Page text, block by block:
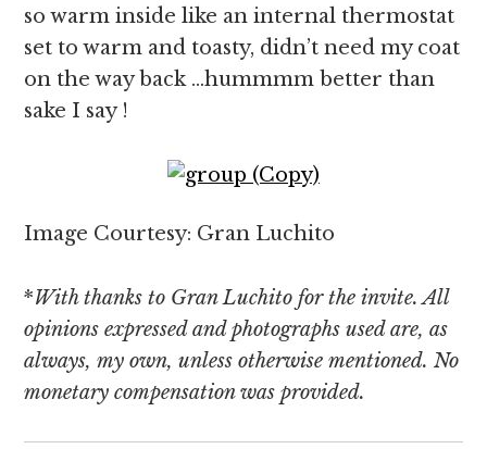
so warm inside like an internal thermostat
set to warm and toasty, didn’t need my coat
on the way back …hummmm better than
sake I say !
Image Courtesy: Gran Luchito
*With thanks to Gran Luchito for the invite. All
opinions expressed and photographs used are, as
always, my own, unless otherwise mentioned. No
monetary compensation was provided.